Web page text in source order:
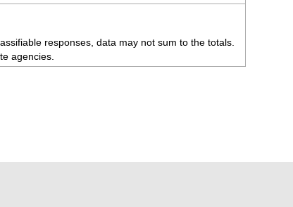
responses, data may not sum to the totals.
agencies.